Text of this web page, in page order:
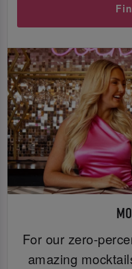
For our zero-
amazing